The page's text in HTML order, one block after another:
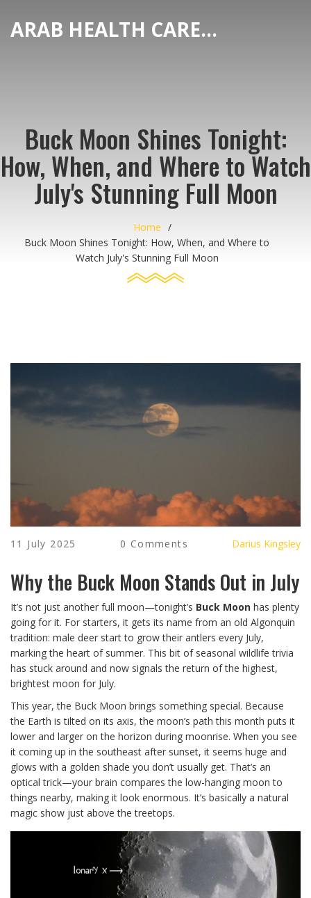
ARAB HEALTH CARE HUB
Buck Moon Shines Tonight:
How, When, and Where to Watch
July's Stunning Full Moon
Home
Buck Moon Shines Tonight: How, When, and Where to
Watch July's Stunning Full Moon
11 July 2025 0 Comments Darius Kingsley
Why the Buck Moon Stands Out in July
It’s not just another full moon—tonight’s Buck Moon has plenty
going for it. For starters, it gets its name from an old Algonquin
tradition: male deer start to grow their antlers every July,
marking the heart of summer. This bit of seasonal wildlife trivia
has stuck around and now signals the return of the highest,
brightest moon for July.
This year, the Buck Moon brings something special. Because
the Earth is tilted on its axis, the moon’s path this month puts it
lower and larger on the horizon during moonrise. When you see
it coming up in the southeast after sunset, it seems huge and
glows with a golden shade you don’t usually get. That’s an
optical trick—your brain compares the low-hanging moon to
things nearby, making it look enormous. It’s basically a natural
magic show just above the treetops.